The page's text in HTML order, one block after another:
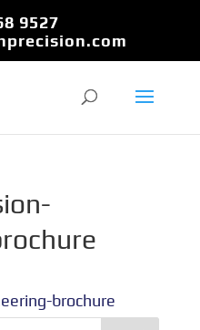
9527
brochure